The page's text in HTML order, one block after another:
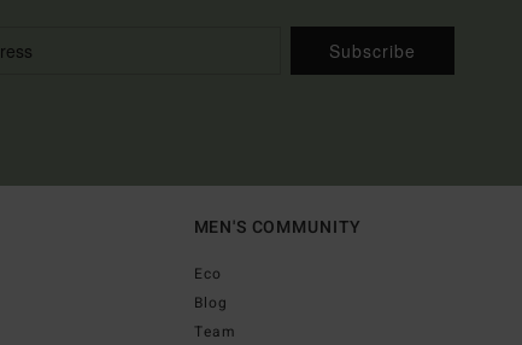
Subscribe
MEN'S COMMUNITY
Eco
Blog
Team